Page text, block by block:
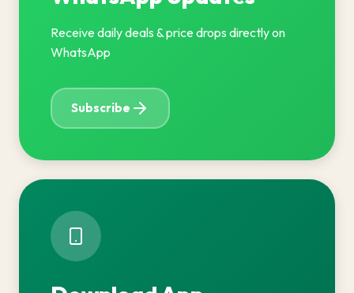
Receive daily deals & price drops directly on
WhatsApp
Subscribe